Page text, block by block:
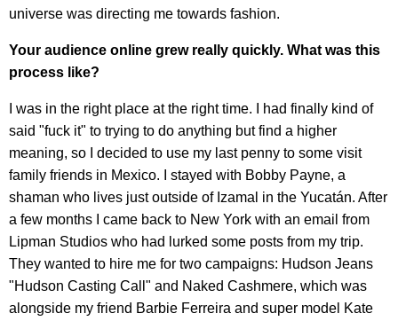
universe was directing me towards fashion.
Your audience online grew really quickly. What was this
process like?
I was in the right place at the right time. I had finally kind of
said "fuck it" to trying to do anything but find a higher
meaning, so I decided to use my last penny to some visit
family friends in Mexico. I stayed with Bobby Payne, a
shaman who lives just outside of Izamal in the Yucatán. After
a few months I came back to New York with an email from
Lipman Studios who had lurked some posts from my trip.
They wanted to hire me for two campaigns: Hudson Jeans
"Hudson Casting Call" and Naked Cashmere, which was
alongside my friend Barbie Ferreira and super model Kate